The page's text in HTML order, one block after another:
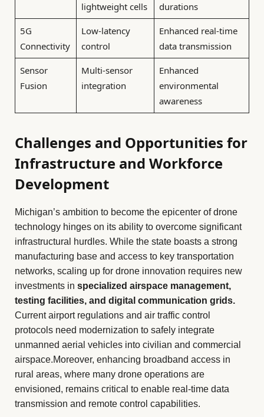
lightweight cells durations
5G
Connectivity
Low-latency
control
Enhanced real-time
data transmission
Sensor
Fusion
Multi-sensor
integration
Enhanced
environmental
awareness
Challenges and Opportunities for
Infrastructure and Workforce
Development
Michigan’s ambition to become the epicenter of drone
technology hinges on its ability to overcome significant
infrastructural hurdles. While the state boasts a strong
manufacturing base and access to key transportation
networks, scaling up for drone innovation requires new
investments in specialized airspace management,
testing facilities, and digital communication grids.
Current airport regulations and air traffic control
protocols need modernization to safely integrate
unmanned aerial vehicles into civilian and commercial
airspace.Moreover, enhancing broadband access in
rural areas, where many drone operations are
envisioned, remains critical to enable real-time data
transmission and remote control capabilities.